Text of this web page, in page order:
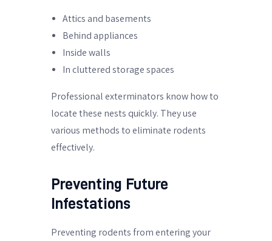
Attics and basements
Behind appliances
Inside walls
In cluttered storage spaces
Professional exterminators know how to
locate these nests quickly. They use
various methods to eliminate rodents
effectively.
Preventing Future
Infestations
Preventing rodents from entering your